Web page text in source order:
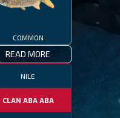
COMMON
READ MORE
NILE
CLAN ABA ABA